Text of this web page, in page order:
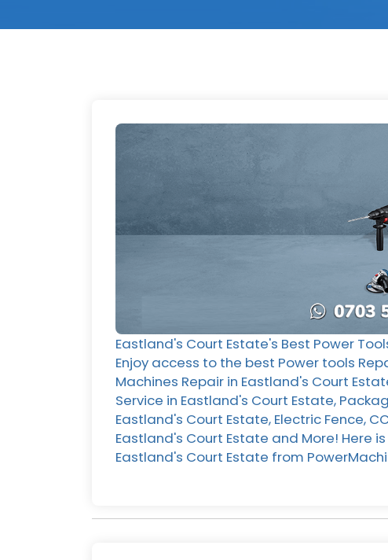
Eastland's Court Estate's Best Power
Enjoy access to the best Power tools
Machines Repair in Eastland's Court
Service in Eastland's Court Estate,
Eastland's Court Estate, Electric Fence,
Eastland's Court Estate and More! Here
Eastland's Court Estate from